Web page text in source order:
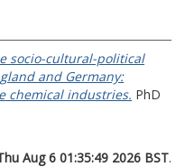
socio-cultural-political
and Germany:
chemical industries. PhD
Aug 6 01:35:49 2026 BST.